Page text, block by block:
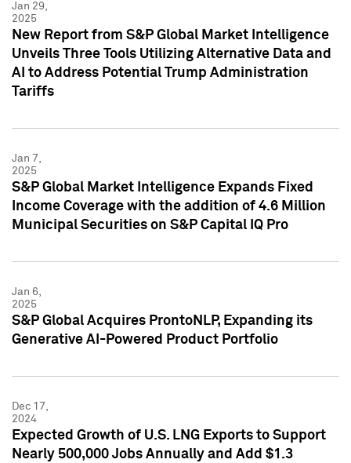
Jan 29,
2025
New Report from S&P Global Market Intelligence
Unveils Three Tools Utilizing Alternative Data and
AI to Address Potential Trump Administration
Tariffs
Jan 7,
2025
S&P Global Market Intelligence Expands Fixed
Income Coverage with the addition of 4.6 Million
Municipal Securities on S&P Capital IQ Pro
Jan 6,
2025
S&P Global Acquires ProntoNLP, Expanding its
Generative AI-Powered Product Portfolio
Dec 17,
2024
Expected Growth of U.S. LNG Exports to Support
Nearly 500,000 Jobs Annually and Add $1.3